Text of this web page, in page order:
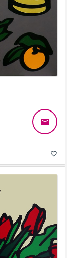
email
favorite_border